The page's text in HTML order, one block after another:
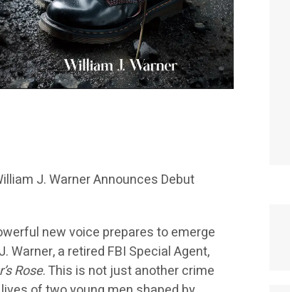
J. Warner Announces Debut
new voice prepares to emerge
Warner, a retired FBI Special Agent,
Rose. This is not just another crime